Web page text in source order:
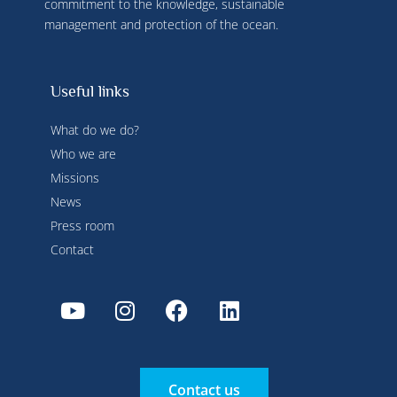
commitment to the knowledge, sustainable
management and protection of the ocean.
Useful links
What do we do?
Who we are
Missions
News
Press room
Contact
Contact us